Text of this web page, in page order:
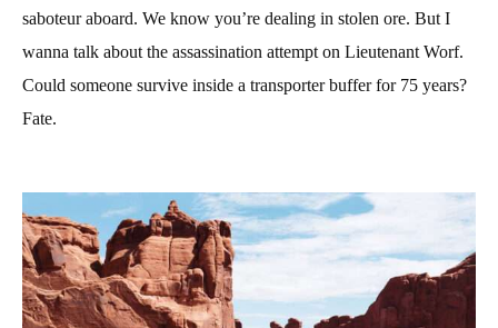
saboteur aboard. We know you’re dealing in stolen ore. But I
wanna talk about the assassination attempt on Lieutenant Worf.
Could someone survive inside a transporter buffer for 75 years?
Fate.